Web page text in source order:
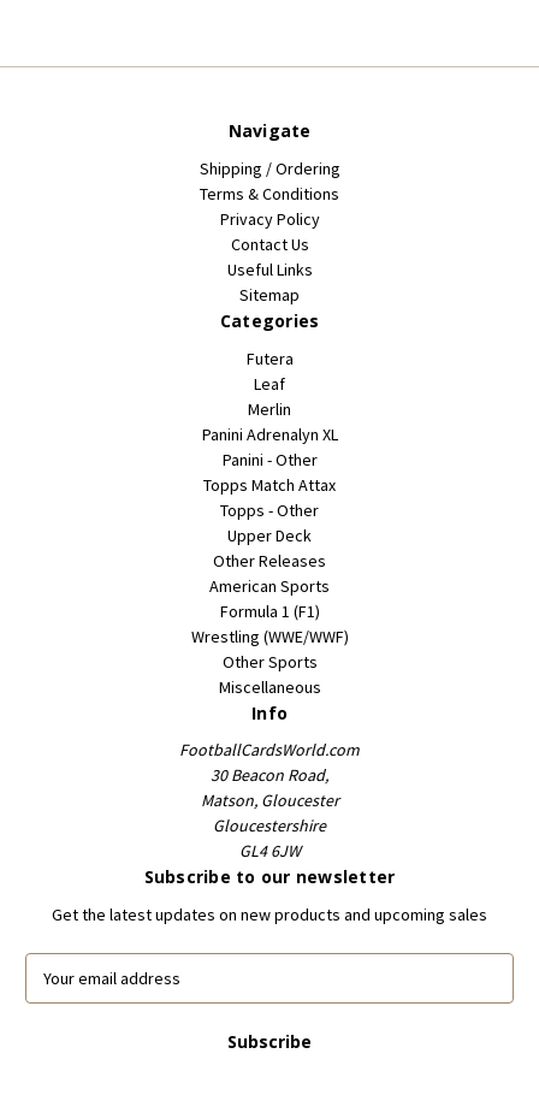
Navigate
Shipping / Ordering
Terms & Conditions
Privacy Policy
Contact Us
Useful Links
Sitemap
Categories
Futera
Leaf
Merlin
Panini Adrenalyn XL
Panini - Other
Topps Match Attax
Topps - Other
Upper Deck
Other Releases
American Sports
Formula 1 (F1)
Wrestling (WWE/WWF)
Other Sports
Miscellaneous
Info
FootballCardsWorld.com
30 Beacon Road,
Matson, Gloucester
Gloucestershire
GL4 6JW
Subscribe to our newsletter
Get the latest updates on new products and upcoming sales